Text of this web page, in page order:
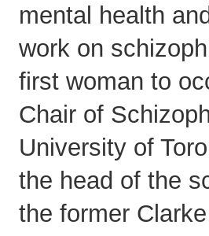
mental health
work on
first woman to
Chair of
University of
the head of the
the former